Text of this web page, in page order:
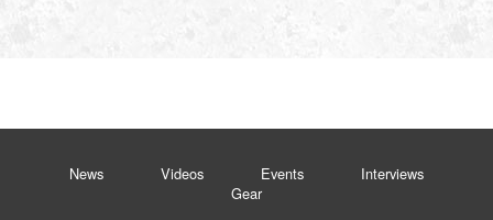
News Videos Events
Interviews
Gear